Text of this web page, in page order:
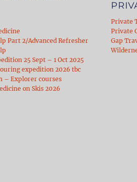
Part 2/Advanced Refresher
25 Sept – 1 Oct 2025
expedition 2026 tbc
– Explorer courses
on Skis 2026
Private
Private
Gap